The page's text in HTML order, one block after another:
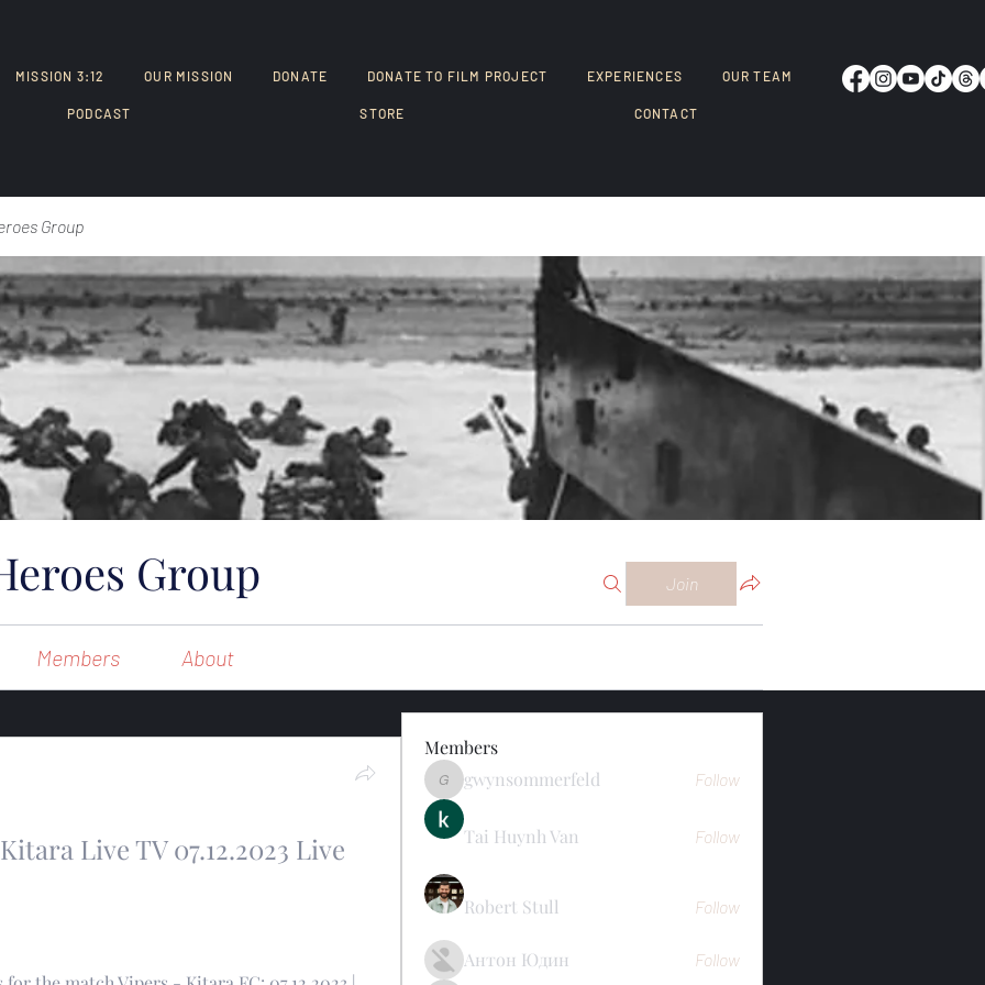
MISSION 3:12 OUR MISSION DONATE DONATE TO FILM PROJECT EXPERIENCES OUR TEAM
PODCAST STORE CONTACT
Group
Group Join
Members About
Live TV 07.12.2023 Live
Members
gwynsommerfeld
gwynsommerfeld Follow
Tai Huynh Van Follow
Robert Stull Follow
Антон Юдин Follow